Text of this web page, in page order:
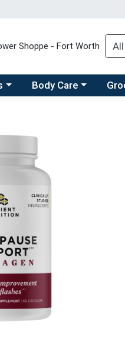
Shoppe - Fort Worth
menu
Choose a category
Body Care